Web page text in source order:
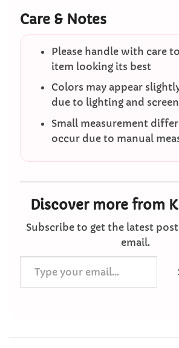
Care & Notes
Please handle with care
item looking its best
Colors may appear
due to lighting and
Small measurement
occur due to manual
Discover more from
Subscribe to get the latest
email.
your
email…